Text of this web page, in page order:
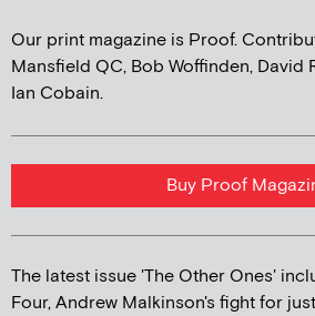
Our print magazine is Proof.
Mansfield QC, Bob Woffinden, David
Ian Cobain.
Buy Proof
The latest issue 'The Other Ones'
Four, Andrew Malkinson's fight for